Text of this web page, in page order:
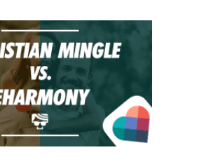
H
O
W
T
O
U
S
E
I
T
U
T
B
E
S
T
D
A
T
I
N